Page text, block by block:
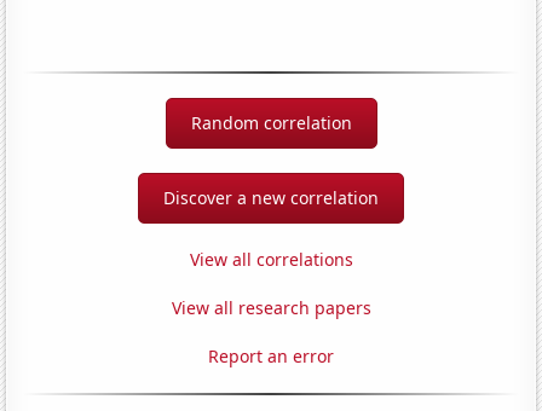
Random correlation
Discover a new correlation
View all correlations
View all research papers
Report an error